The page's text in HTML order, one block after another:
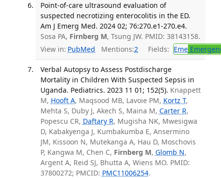
Point-of-care ultrasound evaluation of
suspected necrotizing enterocolitis in the ED.
Am J Emerg Med. 2024 02; 76:270.e1-270.e4.
Sosa PA, Firnberg M, Tsung JW. PMID: 38143158.
View in: PubMed Mentions:2 Fields: Eme
Verbal Autopsy to Assess Postdischarge
Mortality in Children With Suspected Sepsis in
Uganda. Pediatrics. 2023 11 01; 152(5). Knappett
M, Hooft A, Maqsood MB, Lavoie PM, Kortz T,
Mehta S, Duby J, Akech S, Maina M, Carter R,
Popescu CR, Daftary R, Mugisha NK, Mwesigwa
D, Kabakyenga J, Kumbakumba E, Ansermino
JM, Kissoon N, Mutekanga A, Hau D, Moschovis
P, Kangwa M, Chen C, Firnberg M, Glomb N,
Argent A, Reid SJ, Bhutta A, Wiens MO. PMID:
37800272; PMCID: PMC11006254.